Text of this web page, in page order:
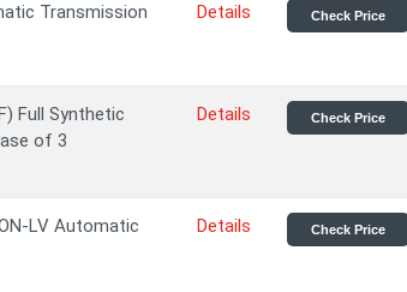
Transmission
Details Check Price
Full Synthetic
of 3
Details Check Price
LV Automatic
Details Check Price